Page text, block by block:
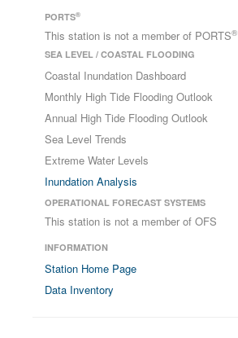
PORTS®
This station is not a member of PORTS®
SEA LEVEL / COASTAL FLOODING
Coastal Inundation Dashboard
Monthly High Tide Flooding Outlook
Annual High Tide Flooding Outlook
Sea Level Trends
Extreme Water Levels
Inundation Analysis
OPERATIONAL FORECAST SYSTEMS
This station is not a member of OFS
INFORMATION
Station Home Page
Data Inventory